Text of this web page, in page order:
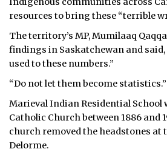
resources to bring these “terrible
The territory’s MP, Mumilaaq
findings in Saskatchewan and said,
used to these numbers.”
“Do not let them become statistics.”
Marieval Indian Residential School
Catholic Church between 1886 and
church removed the headstones at
Delorme.